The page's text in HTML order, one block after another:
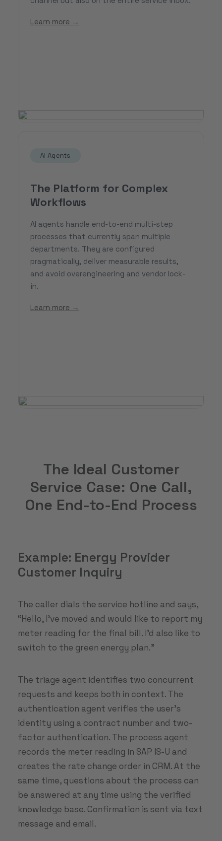
Learn more →
AI Agents
The Platform for Complex
Workflows
AI agents handle end-to-end multi-step
processes that currently span multiple
departments. They are configured
pragmatically, deliver measurable results,
and avoid overengineering and vendor lock-
in.
Learn more →
The Ideal Customer
Service Case: One Call,
One End-to-End Process
Example: Energy Provider
Customer Inquiry
The caller dials the service hotline and says,
“Hello, I’ve moved and would like to report my
meter reading for the final bill. I’d also like to
switch to the green energy plan.”
The triage agent identifies two concurrent
requests and keeps both in context. The
authentication agent verifies the user’s
identity using a contract number and two-
factor authentication. The process agent
records the meter reading in SAP IS-U and
creates the rate change order in CRM. At the
same time, questions about the process can
be answered at any time using the verified
knowledge base. Confirmation is sent via text
message and email.